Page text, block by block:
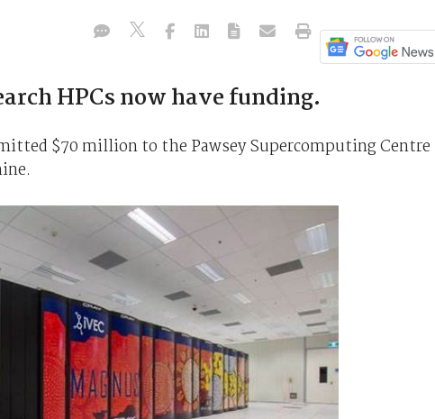
HPCs now have funding.
$70 million to the Pawsey Supercomputing Centre